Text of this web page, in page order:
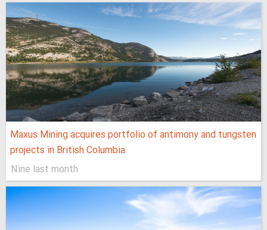
Maxus Mining acquires portfolio of antimony and tungsten
projects in British Columbia
Nine last month